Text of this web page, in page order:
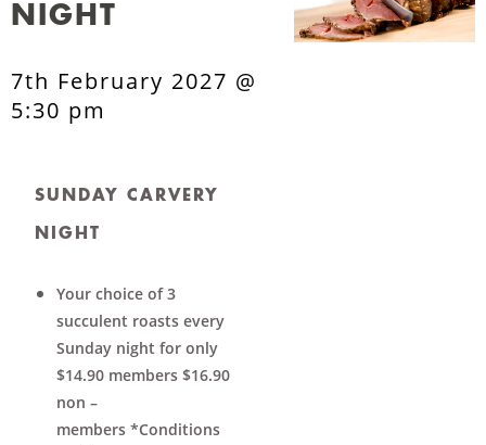
NIGHT
7th February 2027 @
5:30 pm
SUNDAY CARVERY
NIGHT
Your choice of 3
succulent roasts every
Sunday night for only
$14.90 members $16.90
non –
members *Conditions